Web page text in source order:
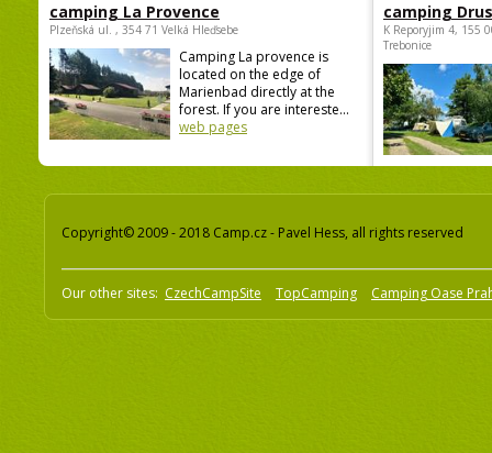
camping La Provence
Plzeňská ul. , 354 71 Velká Hleďsebe
Camping La provence is
located on the edge of
Marienbad directly at the
forest. If you are intereste...
web pages
camping
K Reporyjim 4, 155
Trebonice
Copyright© 2009 - 2018 Camp.cz - Pavel Hess, all rights reserved
Our other sites: CzechCampSite TopCamping Camping Oase